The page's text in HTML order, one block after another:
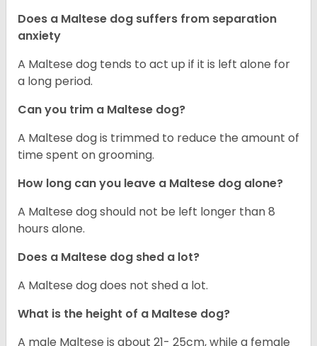
Does a Maltese dog suffers from separation
anxiety
A Maltese dog tends to act up if it is left alone for
a long period.
Can you trim a Maltese dog?
A Maltese dog is trimmed to reduce the amount of
time spent on grooming.
How long can you leave a Maltese dog alone?
A Maltese dog should not be left longer than 8
hours alone.
Does a Maltese dog shed a lot?
A Maltese dog does not shed a lot.
What is the height of a Maltese dog?
A male Maltese is about 21- 25cm, while a female